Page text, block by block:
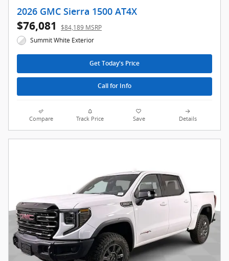
2026 GMC Sierra 1500 AT4X
$76,081
$84,189 MSRP
Summit White Exterior
Get Today's Price
Call for Info
Compare Track Price Save Details